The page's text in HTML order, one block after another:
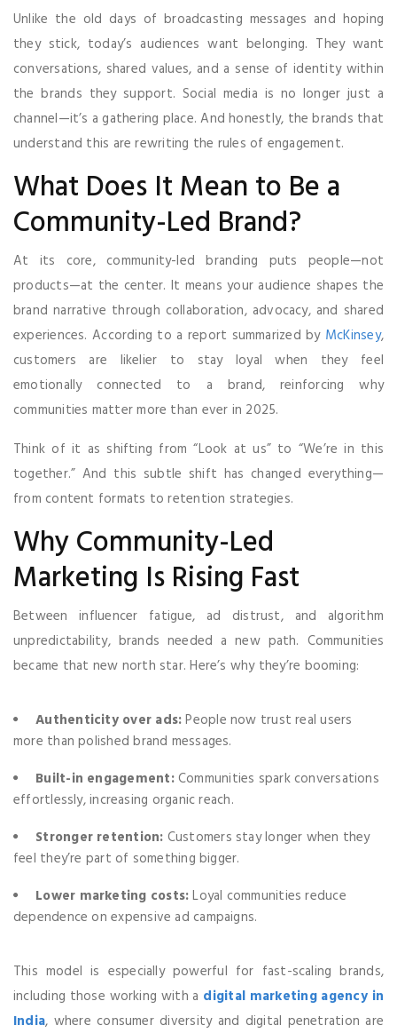
Unlike the old days of broadcasting messages and hoping
they stick, today’s audiences want belonging. They want
conversations, shared values, and a sense of identity within
the brands they support. Social media is no longer just a
channel—it’s a gathering place. And honestly, the brands that
understand this are rewriting the rules of engagement.
What Does It Mean to Be a
Community-Led Brand?
At its core, community-led branding puts people—not
products—at the center. It means your audience shapes the
brand narrative through collaboration, advocacy, and shared
experiences. According to a report summarized by McKinsey,
customers are likelier to stay loyal when they feel
emotionally connected to a brand, reinforcing why
communities matter more than ever in 2025.
Think of it as shifting from “Look at us” to “We’re in this
together.” And this subtle shift has changed everything—
from content formats to retention strategies.
Why Community-Led
Marketing Is Rising Fast
Between influencer fatigue, ad distrust, and algorithm
unpredictability, brands needed a new path. Communities
became that new north star. Here’s why they’re booming:
Authenticity over ads:People now trust real users
more than polished brand messages.
Built-in engagement:Communities spark conversations
effortlessly, increasing organic reach.
Stronger retention: Customers stay longer when they
feel they’re part of something bigger.
Lower marketing costs:Loyal communities reduce
dependence on expensive ad campaigns.
This model is especially powerful for fast-scaling brands,
including those working with a digital marketing agency in
India, where consumer diversity and digital penetration are